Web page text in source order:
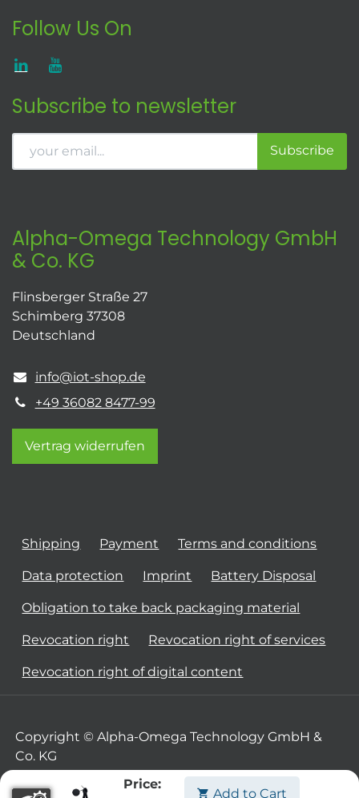
Price:
Add to Cart
Follow Us On
Subscribe to newsletter
Subscribe
Alpha-Omega Technology GmbH
& Co. KG
Flinsberger Straße 27
Schimberg 37308
Deutschland
info@iot-shop.de
+49 36082 8477-99
Vertrag widerrufen
Shipping Payment Terms and conditions
Data protection Imprint Battery Disposal
Obligation to take back packaging material
Revocation right Revocation right of services
Revocation right of digital content
Copyright © Alpha-Omega Technology GmbH &
Co. KG